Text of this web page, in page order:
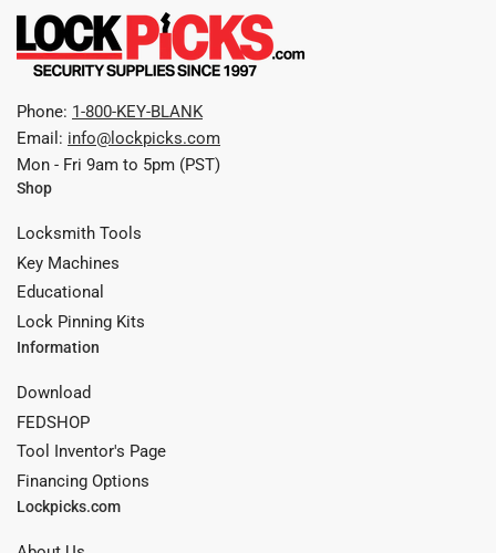
Phone: 1-800-KEY-BLANK
Email: info@lockpicks.com
Mon - Fri 9am to 5pm (PST)
Shop
Locksmith Tools
Key Machines
Educational
Lock Pinning Kits
Information
Download
FEDSHOP
Tool Inventor's Page
Financing Options
Lockpicks.com